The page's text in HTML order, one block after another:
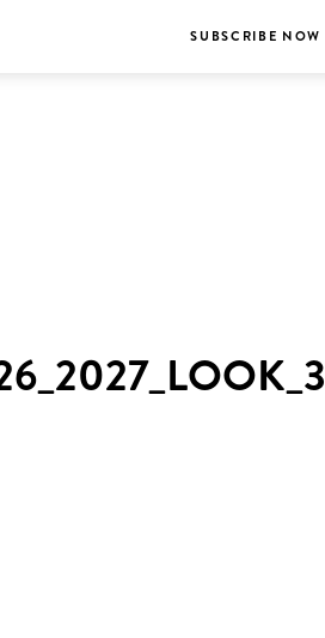
SUBSCRIBE NOW